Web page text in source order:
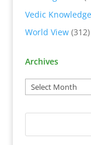
Vedic Knowledge
World View(312)
Archives